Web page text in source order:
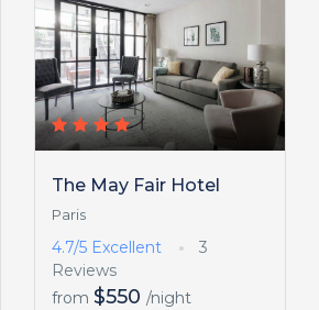
The May Fair Hotel
Paris
4.7/5 Excellent
3
Reviews
from $550/night